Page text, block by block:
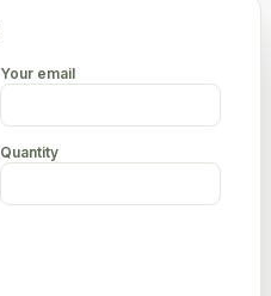
Your email
Quantity